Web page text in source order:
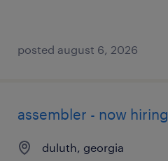
posted august 6, 2026
assembler - now hiring
duluth, georgia